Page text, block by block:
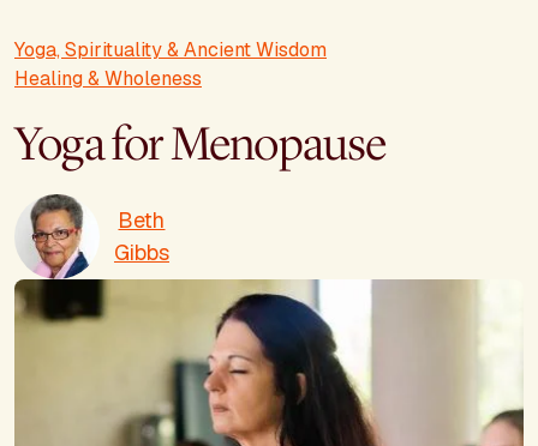
Yoga, Spirituality & Ancient Wisdom
Healing & Wholeness
Yoga for Menopause
Beth
Gibbs